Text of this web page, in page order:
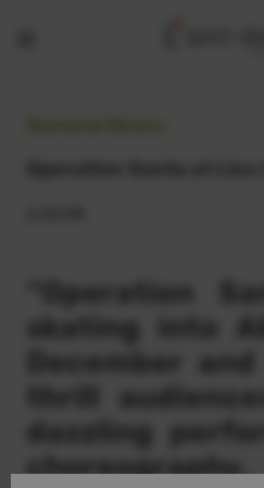
“Operation
skating into
December
thrill
dazzling
choreography.